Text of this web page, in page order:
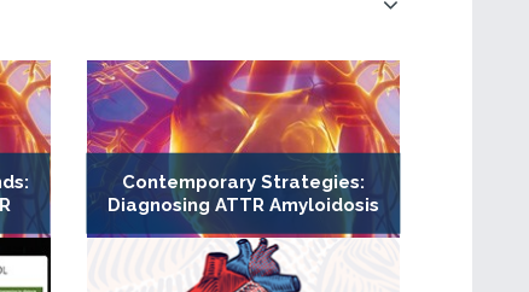
Contemporary Strategies:
Diagnosing ATTR Amyloidosis